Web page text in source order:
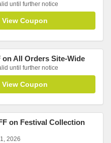
until further notice
View Coupon
on All Orders Site-Wide
until further notice
View Coupon
on Festival Collection
2026